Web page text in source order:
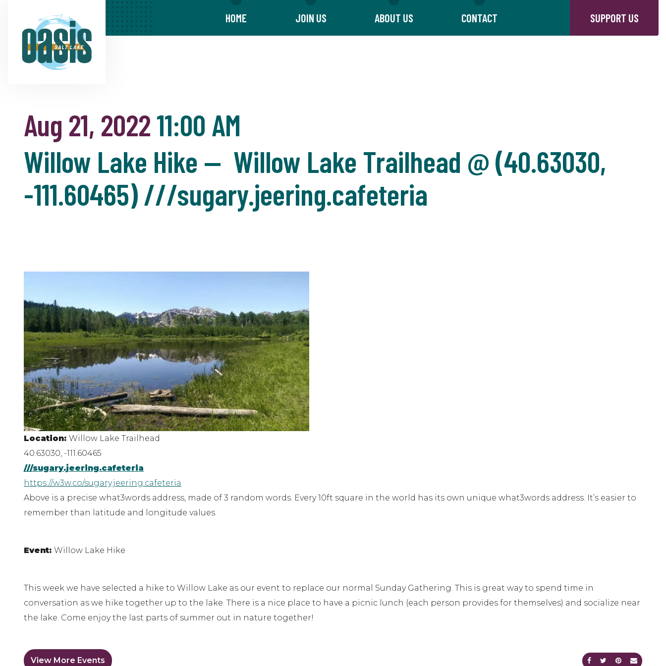
HOME JOIN US ABOUT US CONTACT SUPPORT US
Aug 21, 202211:00 AM
Willow Lake Hike — Willow Lake Trailhead @ (40.63030,
-111.60465) ///sugary.jeering.cafeteria
Location: Willow Lake Trailhead
40.63030, -111.60465
///sugary.jeering.cafeteria
https://w3w.co/sugary.jeering.cafeteria
Above is a precise what3words address, made of 3 random words. Every 10ft square in the world has its own unique what3words address. It’s easier to
remember than latitude and longitude values.
Event: Willow Lake Hike
This week we have selected a hike to Willow Lake as our event to replace our normal Sunday Gathering. This is great way to spend time in
conversation as we hike together up to the lake. There is a nice place to have a picnic lunch (each person provides for themselves) and socialize near
the lake. Come enjoy the last parts of summer out in nature together!
Share on Facebook
Share on
Share on
Send
View More Events